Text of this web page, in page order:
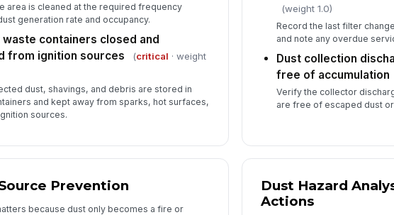
area is cleaned at the required frequency
generation rate and occupancy.
waste containers closed and
from ignition sources
(critical · weight
dust, shavings, and debris are stored in
and kept away from sparks, hot surfaces,
sources.
(weight 1.0)
Record the last filter
and note any overdue
Dust collection
free of accumulation
Verify the collector
are free of escaped dust
Prevention
because dust only becomes a fire or
Dust Hazard
Actions